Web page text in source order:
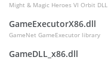
Might & Magic Heroes VI Orbit DLL
GameExecutorX86.dll
GameNet GameExecutor library
GameDLL_x86.dll